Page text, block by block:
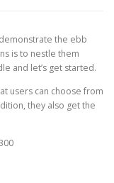
the ebb
is to nestle them
and let’s get started.
users can choose from
they also get the